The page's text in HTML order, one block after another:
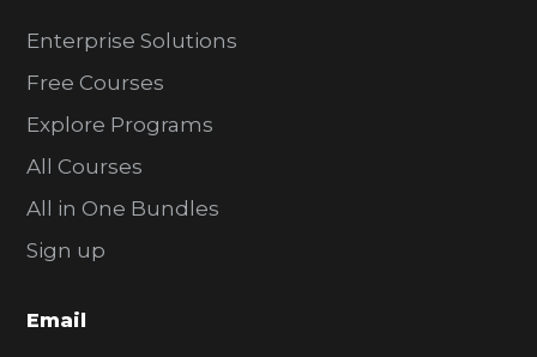
Enterprise Solutions
Free Courses
Explore Programs
All Courses
All in One Bundles
Sign up
Email